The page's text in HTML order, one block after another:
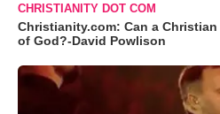
CHRISTIANITY DOT COM
Christianity.com: Can a
of God?-David Powlison